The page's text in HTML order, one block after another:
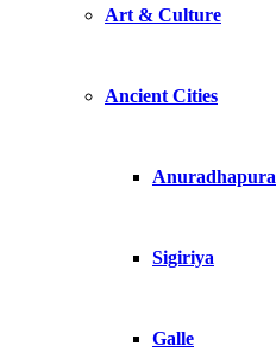
Art & Culture
Ancient Cities
Anuradhapura
Sigiriya
Galle